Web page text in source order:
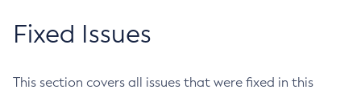
Fixed Issues
This section covers all issues that were fixed in this